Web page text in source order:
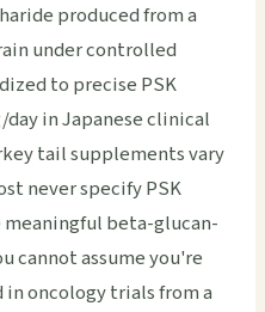
produced from a
under controlled
to precise PSK
in Japanese clinical
tail supplements vary
never specify PSK
beta-glucan-
cannot assume you're
oncology trials from a